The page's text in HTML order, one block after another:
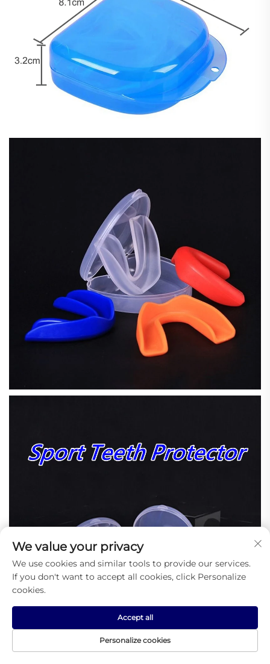
We value your privacy
We use cookies and similar tools to provide our services.
If you don't want to accept all cookies, click Personalize
cookies.
Personalize cookies
Accept all